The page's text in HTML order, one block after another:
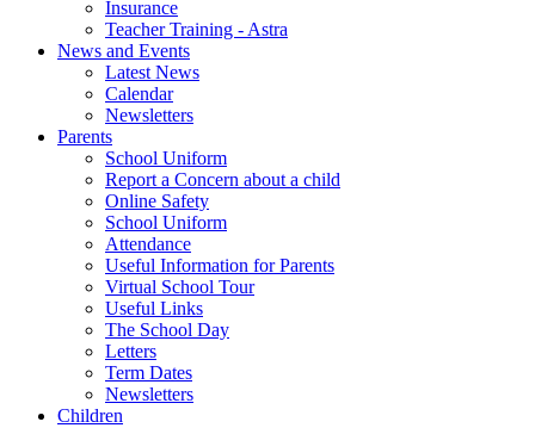
Insurance
Teacher Training - Astra
News and Events
Latest News
Calendar
Newsletters
Parents
School Uniform
Report a Concern about a child
Online Safety
School Uniform
Attendance
Useful Information for Parents
Virtual School Tour
Useful Links
The School Day
Letters
Term Dates
Newsletters
Children